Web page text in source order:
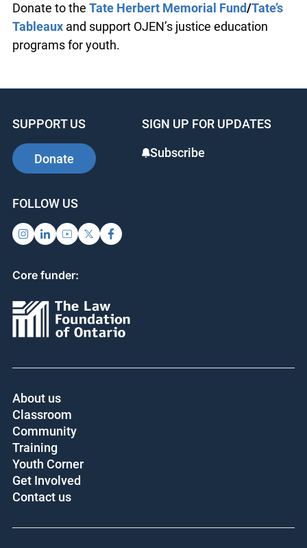
Donate to the Tate Herbert Memorial Fund/Tate’s
Tableauxand support OJEN’s justice education
programs for youth.
SUPPORT US
Donate
SIGN UP FOR UPDATES
Subscribe
FOLLOW US
Core funder:
About us
Classroom
Community
Training
Youth Corner
Get Involved
Contact us